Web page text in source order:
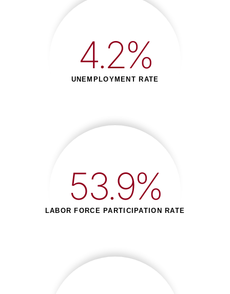
4.2%
UNEMPLOYMENT RATE
53.9%
LABOR FORCE PARTICIPATION RATE